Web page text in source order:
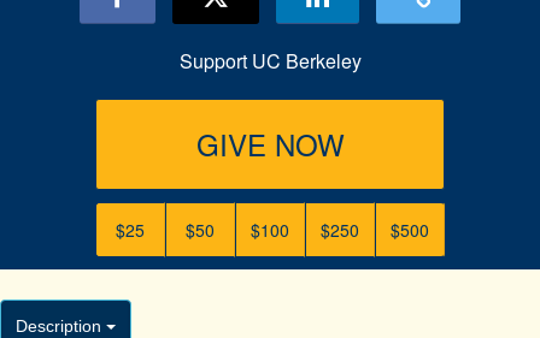
Support UC Berkeley
GIVE NOW
$25 $50 $100 $250 $500
Description